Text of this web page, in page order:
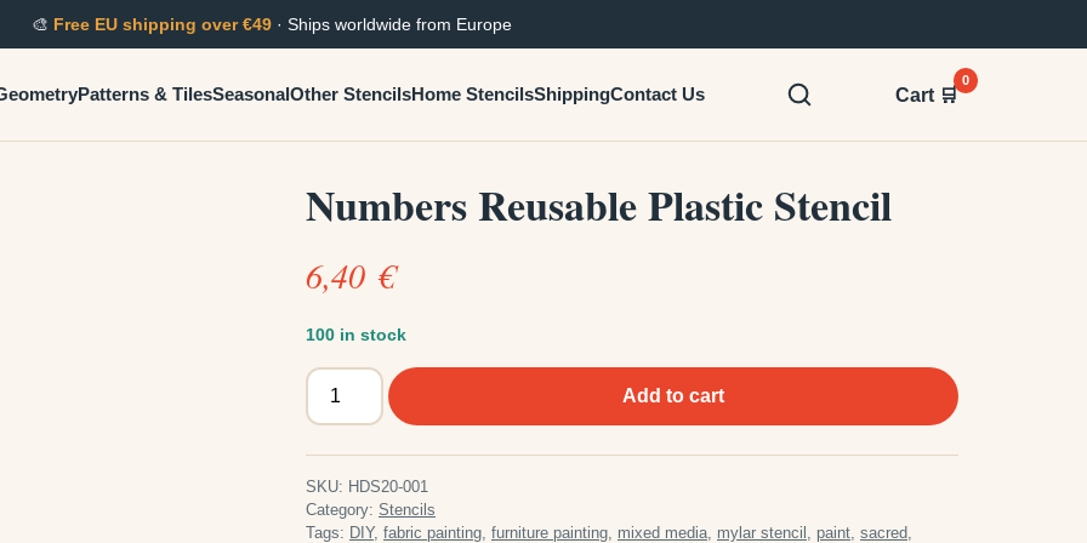
🎨 Free EU shipping over €49 · Ships worldwide from Europe
Patterns & TilesSeasonalOther StencilsHome StencilsShippingContact Us Cart 🛒
0
Numbers Reusable Plastic Stencil
6,40 €
100 in stock
Numbers
Reusable
quantity
Add to cart
SKU: HDS20-001
Category: Stencils
Tags: DIY, fabric painting, furniture painting, mixed media, mylar stencil , paint, sacred,